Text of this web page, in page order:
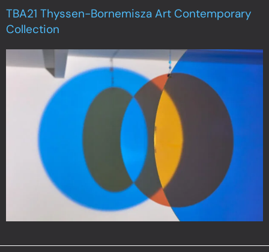
TBA21 Thyssen-Bornemisza Art Contemporary
Collection